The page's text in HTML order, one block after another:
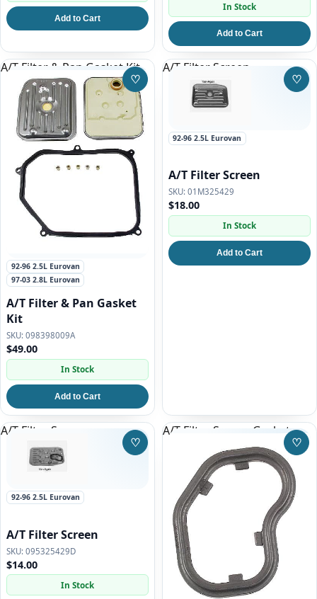
Add to Cart
In Stock
Add to Cart
A/T Filter & Pan Gasket Kit
92-96 2.5L Eurovan
97-03 2.8L Eurovan
A/T Filter & Pan Gasket
Kit
098398009A
$49.00
In Stock
Add to Cart
♡Save to Wishlist
A/T Filter Screen
92-96 2.5L Eurovan
A/T Filter Screen
01M325429
$18.00
In Stock
Add to Cart
♡
A/T Filter Screen
92-96 2.5L Eurovan
A/T Filter Screen
095325429D
$14.00
In Stock
♡Save to Wishlist
A/T Filter Screen Gasket
♡